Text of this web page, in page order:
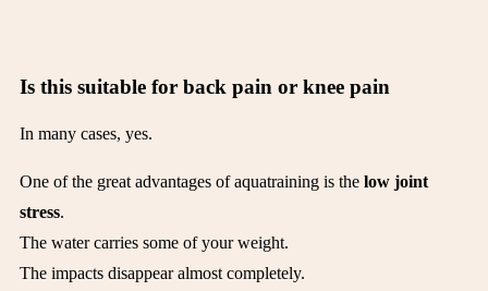
Is this suitable for back pain or knee pain
In many cases, yes.
One of the great advantages of aquatraining is the low joint
stress.
The water carries some of your weight.
The impacts disappear almost completely.